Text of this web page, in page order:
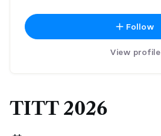
Follow
View profile
TITT 2026